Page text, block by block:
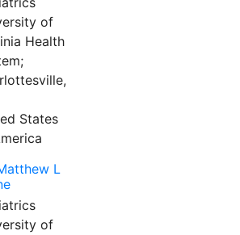
of
Health
States
L
of